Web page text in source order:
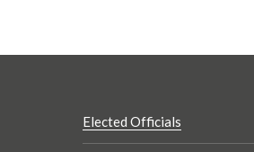
Elected Officials